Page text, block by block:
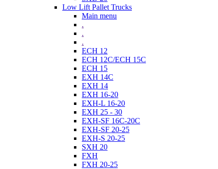
Low Lift Pallet Trucks
Main menu
.
.
.
ECH 12
ECH 12C/ECH 15C
ECH 15
EXH 14C
EXH 14
EXH 16-20
EXH-L 16-20
EXH 25 - 30
EXH-SF 16C-20C
EXH-SF 20-25
EXH-S 20-25
SXH 20
FXH
FXH 20-25